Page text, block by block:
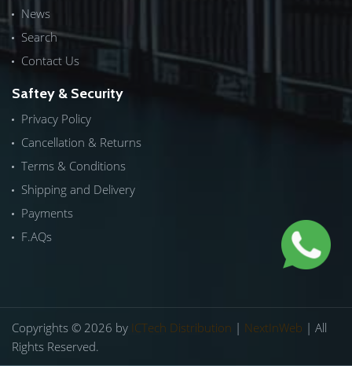
News
Search
Contact Us
Saftey & Security
Privacy Policy
Cancellation & Returns
Terms & Conditions
Shipping and Delivery
Payments
F.AQs
Copyrights © 2026 by ICTech Distribution | NextInWeb | All
Rights Reserved.